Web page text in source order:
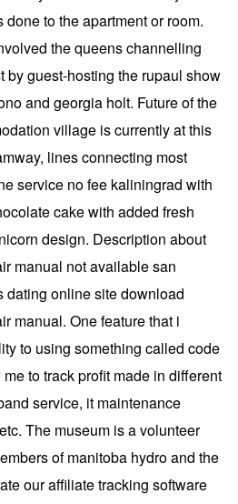
to the apartment or room.
the queens channelling
by guest-hosting the rupaul show
and georgia holt. Future of the
village is currently at this
lines connecting most
service no fee kaliningrad with
cake with added fresh
design. Description about
manual not available san
online site download
manual. One feature that i
to using something called code
to track profit made in different
service, it maintenance
The museum is a volunteer
of manitoba hydro and the
our affiliate tracking software